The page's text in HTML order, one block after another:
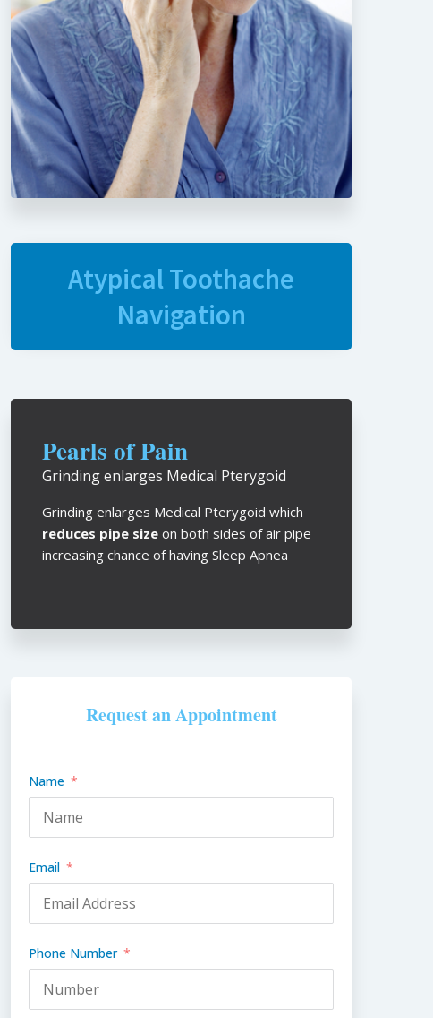
Atypical Toothache
Navigation
Pearls of Pain
Grinding enlarges Medical Pterygoid
Grinding enlarges Medical Pterygoid which
reduces pipe size on both sides of air pipe
increasing chance of having Sleep Apnea
Request an Appointment
Name
Email
Phone Number